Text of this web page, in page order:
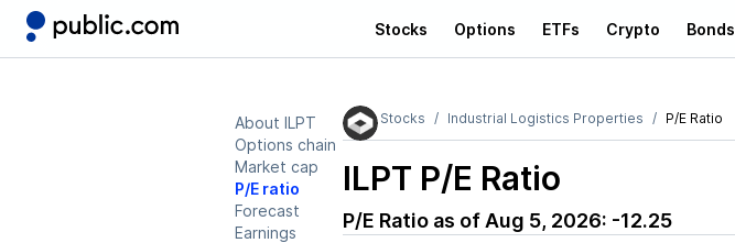
Stocks Options ETFs Crypto Bonds
About ILPT
Options chain
Market cap
P/E ratio
Forecast
Earnings
Stocks Industrial Logistics Properties P/E Ratio
ILPT P/E Ratio
P/E Ratio as of Aug 5, 2026: -12.25